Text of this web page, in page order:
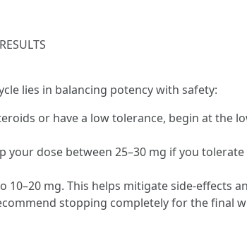
lies in balancing potency with safety:
or have a low tolerance, begin at the
your dose between 25–30 mg if you
10–20 mg. This helps mitigate side-effects
stopping completely for the final